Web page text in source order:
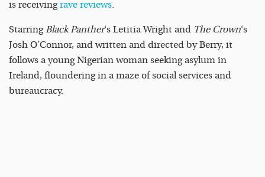
is receivingrave reviews.
StarringBlack Panther‘s Letitia Wright and The Crown‘s
Josh O’Connor, and written and directed by Berry, it
follows a young Nigerian woman seeking asylum in
Ireland, floundering in a maze of social services and
bureaucracy.